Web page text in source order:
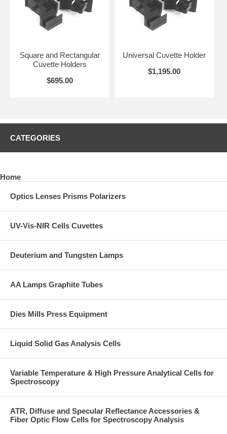
Square and Rectangular
Cuvette Holders
$695.00
Universal Cuvette Holder
$1,195.00
CATEGORIES
Home
Optics Lenses Prisms Polarizers
UV-Vis-NIR Cells Cuvettes
Deuterium and Tungsten Lamps
AA Lamps Graphite Tubes
Dies Mills Press Equipment
Liquid Solid Gas Analysis Cells
Variable Temperature & High Pressure Analytical Cells for
Spectroscopy
ATR, Diffuse and Specular Reflectance Accessories &
Fiber Optic Flow Cells for Spectroscopy Analysis